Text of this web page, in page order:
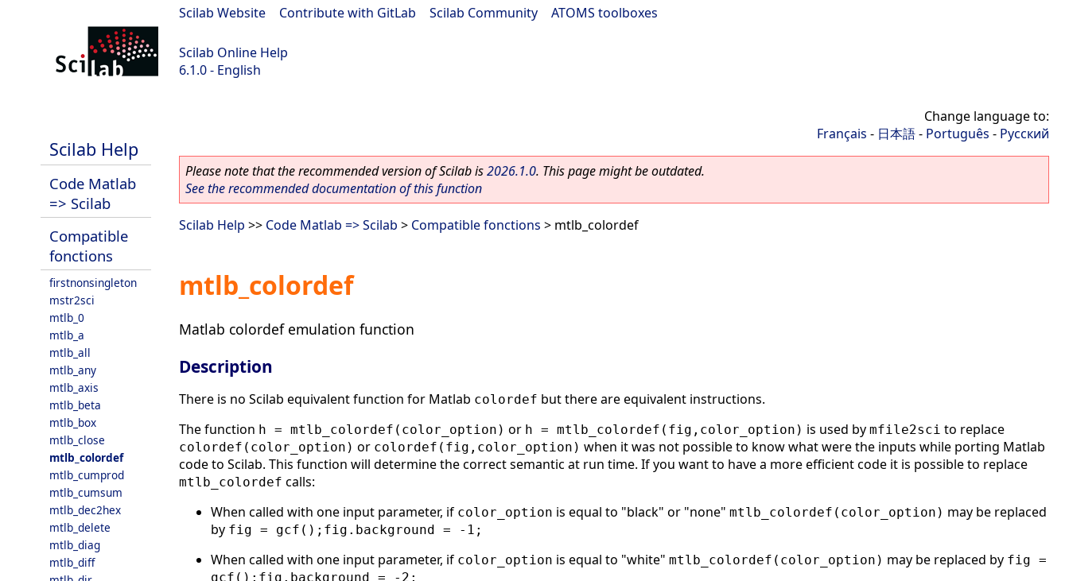
Scilab Website Contribute with GitLab Scilab Community ATOMS toolboxes
Scilab Online Help
6.1.0 - English
Scilab Help
Code Matlab
=> Scilab
Compatible
fonctions
firstnonsingleton
mstr2sci
mtlb_0
mtlb_a
mtlb_all
mtlb_any
mtlb_axis
mtlb_beta
mtlb_box
mtlb_close
mtlb_colordef
mtlb_cumprod
mtlb_cumsum
mtlb_dec2hex
mtlb_delete
mtlb_diag
mtlb_diff
Change language to:
Français - 日本語- Português - Русский
Please note that the recommended version of Scilab is2026.1.0. This page might be outdated.
See the recommended documentation of this function
Scilab Help >> Code Matlab => Scilab > Compatible fonctions > mtlb_colordef
mtlb_colordef
Matlab colordef emulation function
Description
There is no Scilab equivalent function for Matlab colordef but there are equivalent instructions.
The function h = mtlb_colordef(color_option) or h = mtlb_colordef(fig,color_option) is used by mfile2sci to replace
colordef(color_option) or colordef(fig,color_option) when it was not possible to know what were the inputs while porting Matlab
code to Scilab. This function will determine the correct semantic at run time. If you want to have a more efficient code it is possible to replace
mtlb_colordef calls:
When called with one input parameter, if color_option is equal to "black" or "none" mtlb_colordef(color_option) may be replaced
by fig = gcf();fig.background = -1;
When called with one input parameter, if color_option is equal to "white" mtlb_colordef(color_option) may be replaced by fig =
gcf();fig.background = -2;